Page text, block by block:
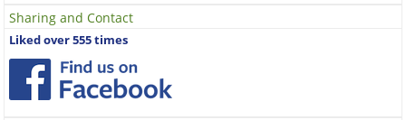
Sharing and Contact
Liked over 555 times